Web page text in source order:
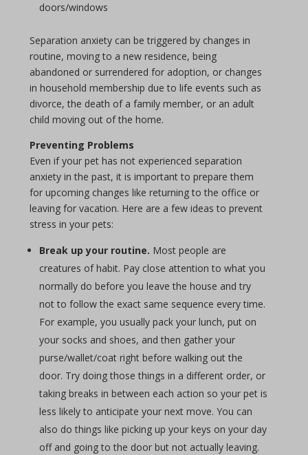
doors/windows
Separation anxiety can be triggered by changes in
routine, moving to a new residence, being
abandoned or surrendered for adoption, or changes
in household membership due to life events such as
divorce, the death of a family member, or an adult
child moving out of the home.
Preventing Problems
Even if your pet has not experienced separation
anxiety in the past, it is important to prepare them
for upcoming changes like returning to the office or
leaving for vacation. Here are a few ideas to prevent
stress in your pets:
Break up your routine. Most people are
creatures of habit. Pay close attention to what you
normally do before you leave the house and try
not to follow the exact same sequence every time.
For example, you usually pack your lunch, put on
your socks and shoes, and then gather your
purse/wallet/coat right before walking out the
door. Try doing those things in a different order, or
taking breaks in between each action so your pet is
less likely to anticipate your next move. You can
also do things like picking up your keys on your day
off and going to the door but not actually leaving.